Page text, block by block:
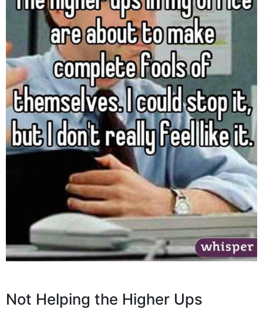
Not Helping the Higher Ups